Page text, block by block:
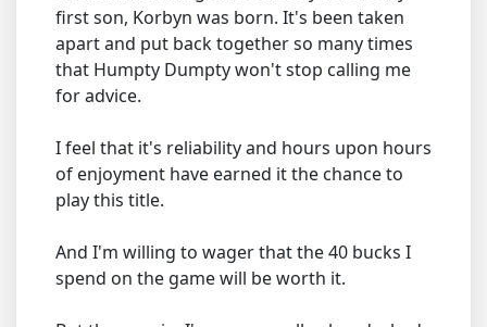
first son, Korbyn was born. It's been taken
apart and put back together so many times
that Humpty Dumpty won't stop calling me
for advice.
I feel that it's reliability and hours upon hours
of enjoyment have earned it the chance to
play this title.
And I'm willing to wager that the 40 bucks I
spend on the game will be worth it.